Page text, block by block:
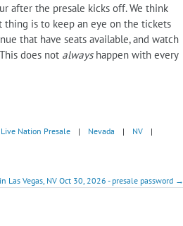
after the presale kicks off. We think
thing is to keep an eye on the tickets
that have seats available, and watch
does not alwayshappen with every
Live Nation Presale | Nevada | NV
|
Las Vegas, NV Oct 30, 2026 - presale password →